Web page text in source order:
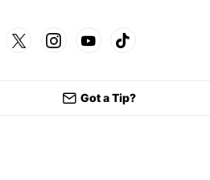
Got a Tip?